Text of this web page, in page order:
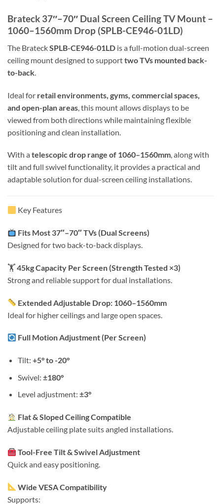
Brateck 37″–70″ Dual Screen Ceiling TV Mount –
1060–1560mm Drop (SPLB-CE946-01LD)
The BrateckSPLB-CE946-01LD is a full-motion dual-screen
ceiling mount designed to supporttwo TVs mounted back-
to-back
Ideal for retail environments, gyms, commercial spaces,
and open-plan areas , this mount allows displays to be
viewed from both directions while maintaining flexible
positioning and clean installation.
With a telescopic drop range of 1060–1560mm, along with
tilt and full swivel functionality, it provides a practical and
adaptable solution for dual-screen ceiling installations.
Key Features
Fits Most 37″–70″ TVs (Dual Screens)
Designed for two back-to-back displays.
🏋️45kg Capacity Per Screen (Strength Tested ×3)
Strong and reliable support for dual installations.
Extended Adjustable Drop: 1060–1560mm
Ideal for higher ceilings and large open spaces.
Full Motion Adjustment (Per Screen)
Tilt: +5° to -20°
Swivel: ±180°
Level adjustment: ±3°
Flat & Sloped Ceiling Compatible
Adjustable ceiling plate suits angled installations.
Tool-Free Tilt & Swivel Adjustment
Quick and easy positioning.
Wide VESA Compatibility
Supports: